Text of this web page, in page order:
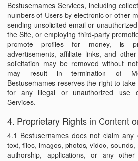
Bestusernames Services, including
numbers of Users by electronic or other
sending unsolicited email or
the Site, or employing third-party
promote profiles for money, is
advertisements, affiliate links, and
solicitation may be removed without
may result in termination of
Bestusernames reserves the right to
for any illegal or unauthorized use
Services.
4. Proprietary Rights in Content
4.1 Bestusernames does not claim any
text, files, images, photos, video,
authorship, applications, or any other